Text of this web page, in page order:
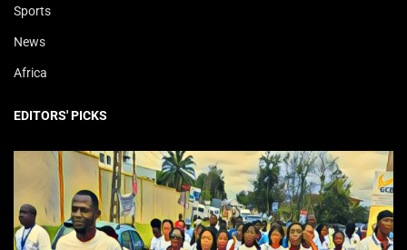
Sports
News
Africa
EDITORS' PICKS